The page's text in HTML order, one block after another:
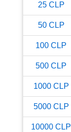
25 CLP
50 CLP
100 CLP
500 CLP
1000 CLP
5000 CLP
10000 CLP